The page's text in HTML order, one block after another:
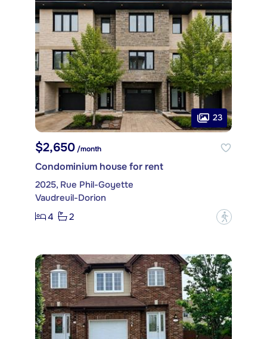
23
$2,650 /month
Condominium house for rent
2025, Rue Phil-Goyette
Vaudreuil-Dorion
4
2 ?